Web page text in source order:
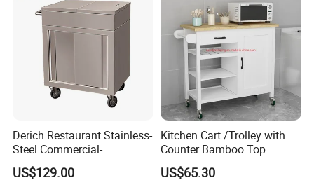
Derich Restaurant Stainless-
Steel Commercial-
Assembled Seasoning-Car-
Trolley with Cabinet for
US$129.00
Kitchen Cart /Trolley with
Counter Bamboo Top
US$65.30